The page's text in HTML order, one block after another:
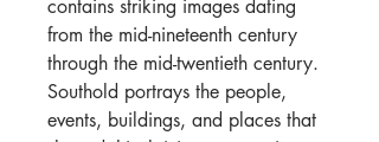
contains striking images dating
from the mid-nineteenth century
through the mid-twentieth century.
Southold portrays the people,
events, buildings, and places that